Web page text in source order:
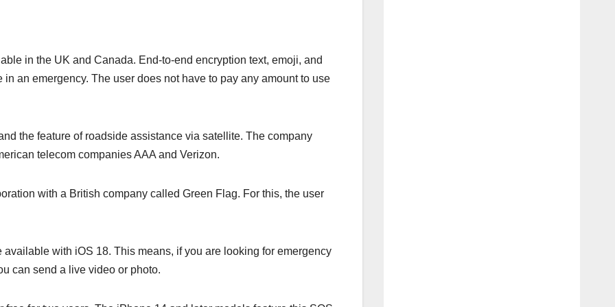
in the UK and Canada. End-to-end encryption text, emoji, and
an emergency. The user does not have to pay any amount to use
the feature of roadside assistance via satellite. The company
telecom companies AAA and Verizon.
with a British company called Green Flag. For this, the user
with iOS 18. This means, if you are looking for emergency
can send a live video or photo.